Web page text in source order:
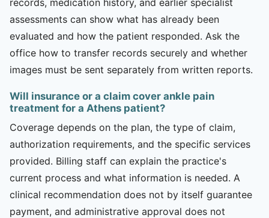
assessments can show what has already been
evaluated and how the patient responded. Ask the
office how to transfer records securely and whether
images must be sent separately from written reports.
Will insurance or a claim cover ankle pain
treatment for a Athens patient?
Coverage depends on the plan, the type of claim,
authorization requirements, and the specific services
provided. Billing staff can explain the practice's
current process and what information is needed. A
clinical recommendation does not by itself guarantee
payment, and administrative approval does not